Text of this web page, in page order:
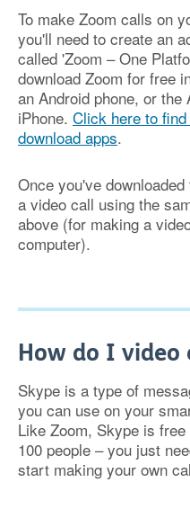
To make Zoom calls on
you'll need to create an
called 'Zoom – One
download Zoom for free
an Android phone, or
iPhone. Click here to
download apps.
Once you've
a video call using the
above (for making a
computer).
How do I video
Skype is a type of
you can use on your
Like Zoom, Skype is
100 people – you just
start making your own